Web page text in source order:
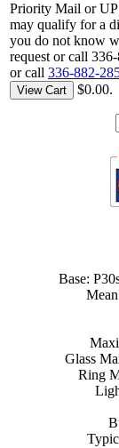
Priority Mail or
may qualify for a
you do not know
request or call
or call 336-882-
View Cart $0.00.
Base:
Glass
Ring